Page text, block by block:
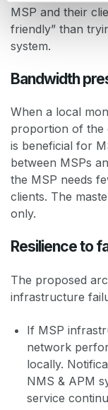
MSP and their
friendly” than
system.
Bandwidth
When a local
proportion of the
is beneficial for
between MSPs
the MSP needs
clients. The
only.
Resilience to
The proposed
infrastructure
If MSP
network
locally.
NMS & APM
service